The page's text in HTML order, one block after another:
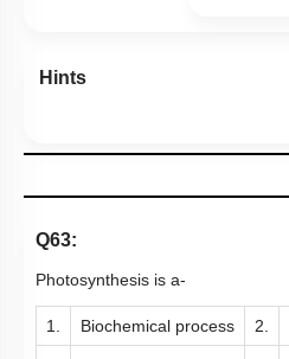
Hints
Q63:
Photosynthesis is a-
1. Biochemical process 2.